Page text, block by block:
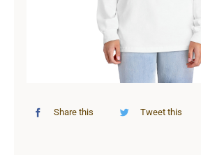
Share this Tweet this